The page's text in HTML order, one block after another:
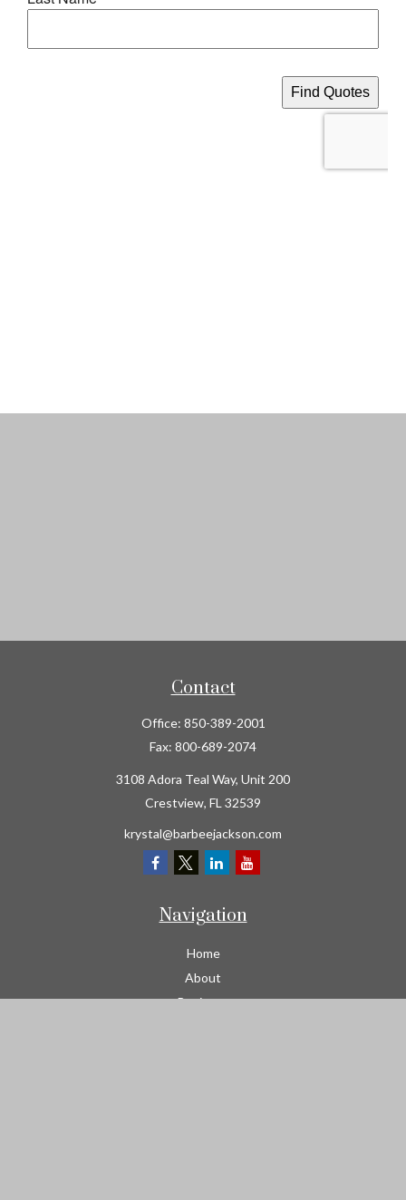
Contact
Office: 850-389-2001
Fax: 800-689-2074
3108 Adora Teal Way, Unit 200
Crestview, FL 32539
krystal@barbeejackson.com
Navigation
Home
About
Business